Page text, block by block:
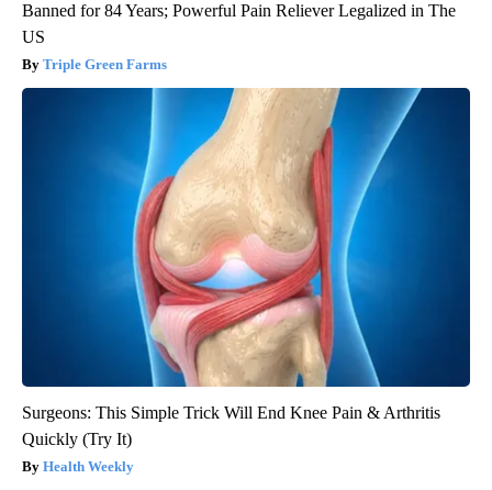
Banned for 84 Years; Powerful Pain Reliever Legalized in The
US
Triple Green Farms
Surgeons: This Simple Trick Will End Knee Pain & Arthritis
Quickly (Try It)
Health Weekly